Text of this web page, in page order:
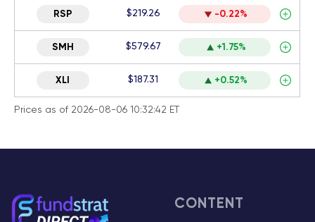
RSP $219.26 -0.22%
SMH $579.67 +1.75%
XLI $187.31 +0.52%
Prices as of 2026-08-06 10:32:42 ET
CONTENT